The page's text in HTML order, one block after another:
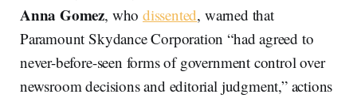
Anna Gomez, who dissented, warned that
Paramount Skydance Corporation “had agreed to
never-before-seen forms of government control over
newsroom decisions and editorial judgment,” actions